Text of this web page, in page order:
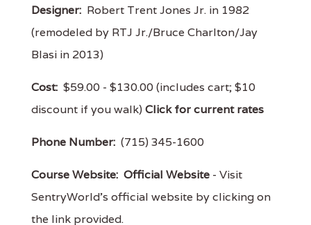
Designer: Robert Trent Jones Jr. in 1982
(remodeled by RTJ Jr./Bruce Charlton/Jay
Blasi in 2013)
Cost: $59.00 - $130.00 (includes cart; $10
discount if you walk) Click for current rates
Phone Number: (715) 345-1600
Course Website: Official Website - Visit
SentryWorld's official website by clicking on
the link provided.